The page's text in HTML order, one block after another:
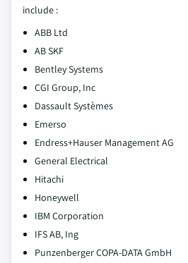
include :
ABB Ltd
AB SKF
Bentley Systems
CGI Group, Inc
Dassault Systèmes
Emerso
Endress+Hauser Management AG
General Electrical
Hitachi
Honeywell
IBM Corporation
IFS AB, Ing
Punzenberger COPA-DATA GmbH